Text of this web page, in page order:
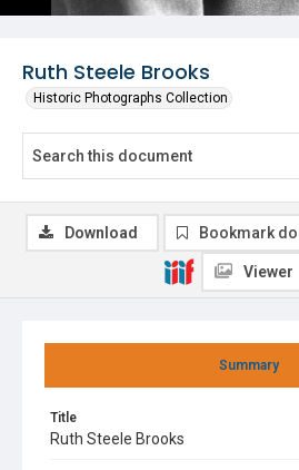
Ruth Steele Brooks
Historic Photographs Collection
Summary
Title
Ruth Steele Brooks
Download Bookmark
Viewer